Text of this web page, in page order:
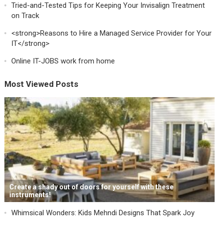
Tried-and-Tested Tips for Keeping Your Invisalign Treatment
on Track
<strong>Reasons to Hire a Managed Service Provider for Your
IT</strong>
Online IT-JOBS work from home
Most Viewed Posts
Create a shady out of doors for yourself with these
instruments!
Whimsical Wonders: Kids Mehndi Designs That Spark Joy